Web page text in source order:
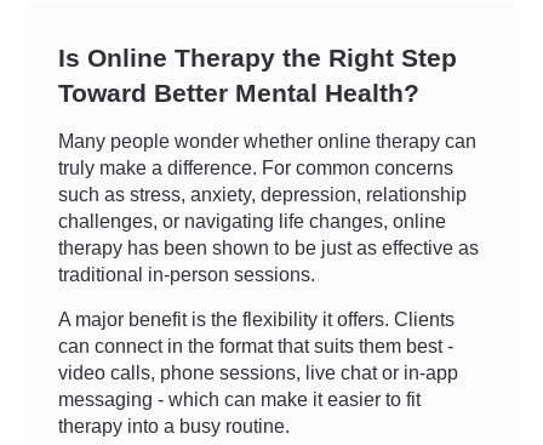
Is Online Therapy the Right Step
Toward Better Mental Health?
Many people wonder whether online therapy can
truly make a difference. For common concerns
such as stress, anxiety, depression, relationship
challenges, or navigating life changes, online
therapy has been shown to be just as effective as
traditional in-person sessions.
A major benefit is the flexibility it offers. Clients
can connect in the format that suits them best -
video calls, phone sessions, live chat or in-app
messaging - which can make it easier to fit
therapy into a busy routine.